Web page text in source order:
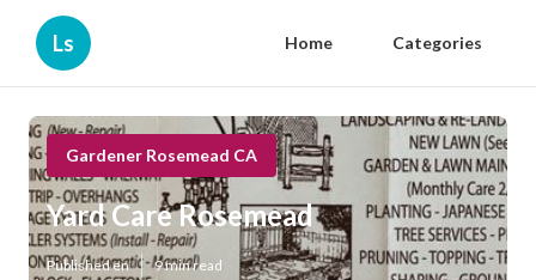
Ls Home Categories
Gardener Rosemead CA
Yard Care Rosemead
Published en 9 min read